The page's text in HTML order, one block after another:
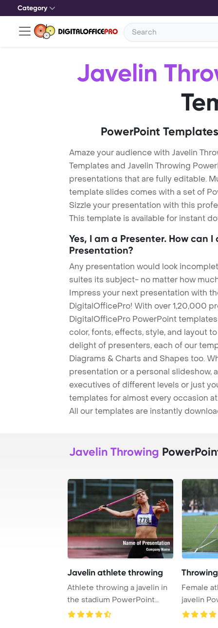
Category
Javelin
PowerPoint
Amaze your audience with Javelin
Templates and Javelin Throwing
presentations that are fully editable.
template slides comes with a set of
Sizzle your presentation with this
This template is available for instant
Yes, I am a Presenter. How can
Presentation?
Any presentation would look
suites its subject- no matter how
Impress your next presentation with
DigitalOfficePro! With over 1,20,000
DigitalOfficePro PowerPoint
color, fonts, effects, style, and layout
delight of presenters, each of our
Diagrams & Charts and Shapes too.
presentation or a personal slideshow,
executives of different levels or just
templates for almost every occasion
All our templates are instantly
Javelin Throwing
Javelin athlete throwing
Athlete throwing a javelin in
the stadium PowerPoint
Template Bac ...
Female
javelin